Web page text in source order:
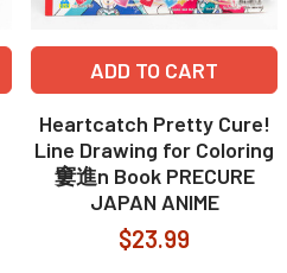
ADD TO CART
Heartcatch Pretty Cure!
Line Drawing for Coloring
窶進n Book PRECURE
JAPAN ANIME
$23.99